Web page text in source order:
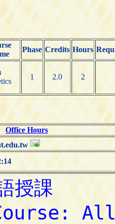
Phase Credits Hours
1 2.0 2
Office Hours